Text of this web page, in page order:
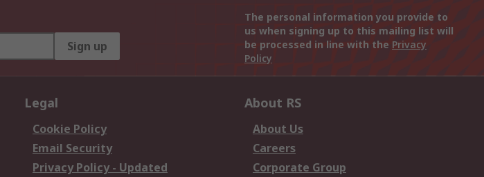
Sign up
The personal information you provide to
us when signing up to this mailing list will
be processed in line with the Privacy
Policy
Legal
Cookie Policy
Email Security
Privacy Policy - Updated
About RS
About Us
Careers
Corporate Group